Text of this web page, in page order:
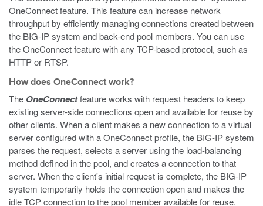
OneConnect feature. This feature can increase network
throughput by efficiently managing connections created between
the BIG-IP system and back-end pool members. You can use
the OneConnect feature with any TCP-based protocol, such as
HTTP or RTSP.
How does OneConnect work?
The OneConnectfeature works with request headers to keep
existing server-side connections open and available for reuse by
other clients. When a client makes a new connection to a virtual
server configured with a OneConnect profile, the BIG-IP system
parses the request, selects a server using the load-balancing
method defined in the pool, and creates a connection to that
server. When the client's initial request is complete, the BIG-IP
system temporarily holds the connection open and makes the
idle TCP connection to the pool member available for reuse.